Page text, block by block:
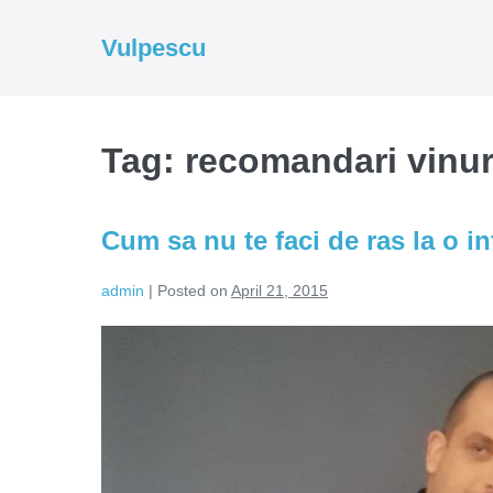
Vulpescu
Tag: recomandari
Cum sa nu te faci de ras la o
admin | Posted on April 21, 2015